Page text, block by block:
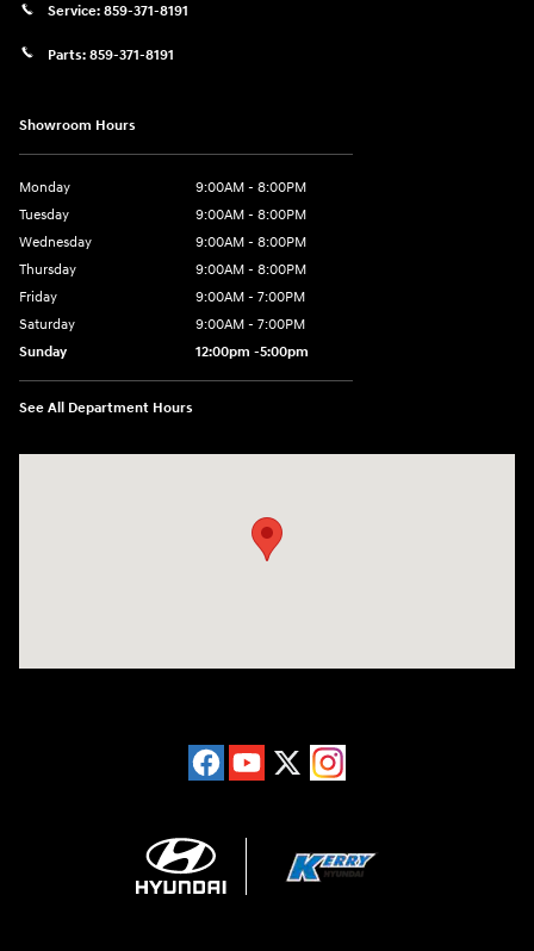
Service: 859-371-8191
Parts: 859-371-8191
Showroom Hours
Monday
9:00AM - 8:00PM
Tuesday
9:00AM - 8:00PM
Wednesday
9:00AM - 8:00PM
Thursday
9:00AM - 8:00PM
Friday
9:00AM - 7:00PM
Saturday
9:00AM - 7:00PM
Sunday
12:00pm -5:00pm
See All Department Hours